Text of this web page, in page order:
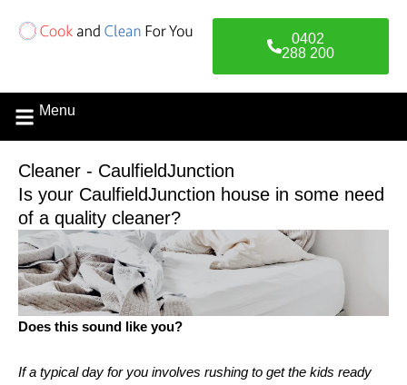
0402
288 200
Menu
Cleaner - CaulfieldJunction
Is your CaulfieldJunction house in some need
of a quality cleaner?
Does this sound like you?
If a typical day for you involves rushing to get the kids ready